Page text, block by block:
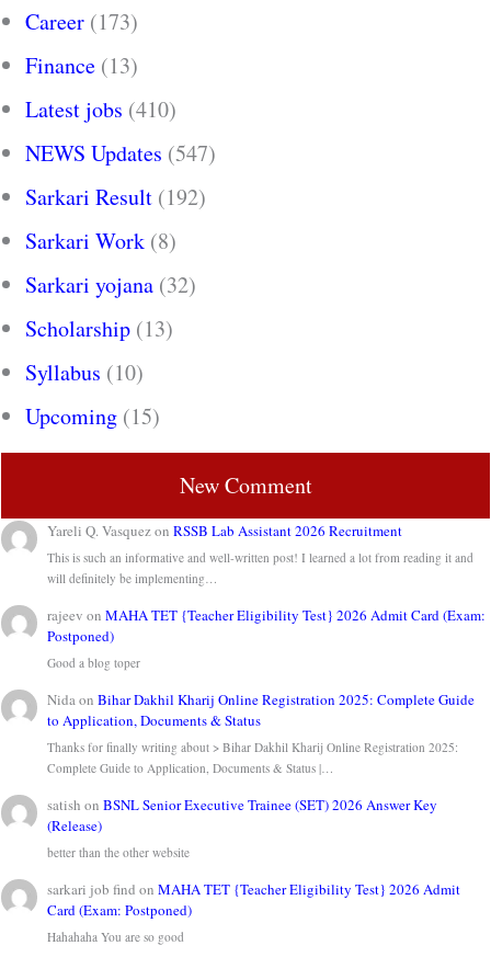
Career (173)
Finance (13)
Latest jobs (410)
NEWS Updates (547)
Sarkari Result (192)
Sarkari Work (8)
Sarkari yojana (32)
Scholarship (13)
Syllabus (10)
Upcoming (15)
New Comment
Yareli Q. VasquezonRSSB Lab Assistant 2026 Recruitment
This is such an informative and well-written post! I learned a lot from reading it and
will definitely be implementing…
rajeev onMAHA TET {Teacher Eligibility Test} 2026 Admit Card (Exam:
Postponed)
Good a blog toper
NidaonBihar Dakhil Kharij Online Registration 2025: Complete Guide
to Application, Documents & Status
Thanks for finally writing about > Bihar Dakhil Kharij Online Registration 2025:
Complete Guide to Application, Documents & Status |…
satish onBSNL Senior Executive Trainee (SET) 2026 Answer Key
(Release)
better than the other website
sarkari job find onMAHA TET {Teacher Eligibility Test} 2026 Admit
Card (Exam: Postponed)
Hahahaha You are so good